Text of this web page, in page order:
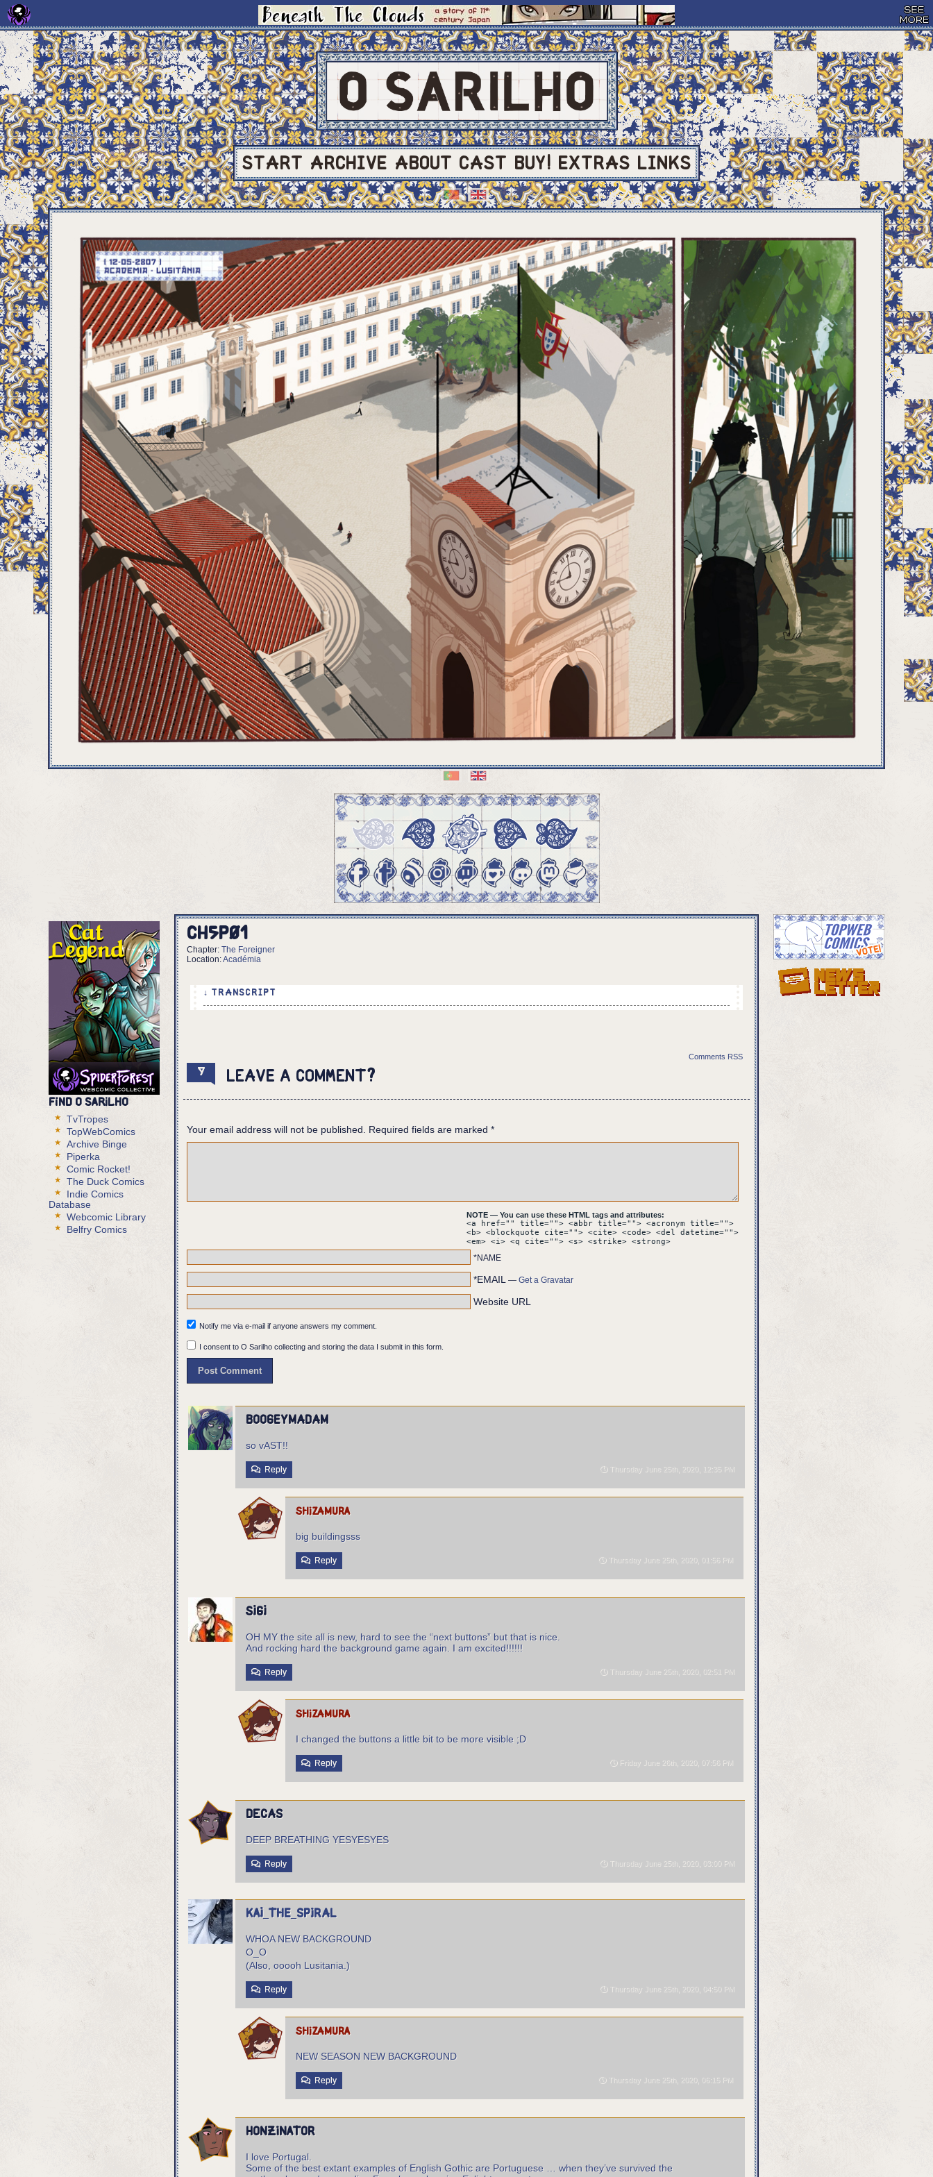
START ARCHIVE ABOUT CAST BUY! EXTRAS LINKS
Find O Sarilho
TvTropes
TopWebComics
Archive Binge
Piperka
Comic Rocket!
The Duck Comics
Indie Comics
Database
Webcomic Library
Belfry Comics
Ch5p01
Chapter:The Foreigner
Location:Académia
↓ TRANSCRIPT
Panel 1:
A top view of a plaza, surrounded by white buildings. A man goes accross an ornamented stone gate. On the
Eurico goes across the plaza and under a row of trees.
Comments RSS
9 Leave a comment?
Your email address will not be published. Required fields are marked*
NOTE — You can use these HTML tags and attributes:
<a href="" title=""> <abbr title=""> <acronym title="">
<b> <blockquote cite=""> <cite> <code> <del datetime="">
<em> <i> <q cite=""> <s> <strike> <strong>
*NAME
*EMAIL — Get a Gravatar
Website URL
Notify me via e-mail if anyone answers my comment.
I consent to O Sarilho collecting and storing the data I submit in this form.
boogeymadam
so vAST!!
Reply Thursday June 25th, 2020, 12:35 PM
shizamura
big buildingsss
Reply Thursday June 25th, 2020, 01:56 PM
sigi
OH MY the site all is new, hard to see the “next buttons” but that is nice.
And rocking hard the background game again. I am excited!!!!!!
Reply Thursday June 25th, 2020, 02:51 PM
shizamura
I changed the buttons a little bit to be more visible ;D
Reply Friday June 26th, 2020, 07:56 PM
Decas
DEEP BREATHING YESYESYES
Reply Thursday June 25th, 2020, 03:00 PM
Kai_the_Spiral
WHOA NEW BACKGROUND
O_O
(Also, ooooh Lusitania.)
Reply Thursday June 25th, 2020, 04:50 PM
shizamura
NEW SEASON NEW BACKGROUND
Reply Thursday June 25th, 2020, 06:15 PM
Honzinator
I love Portugal.
Some of the best extant examples of English Gothic are Portuguese … when they’ve survived the